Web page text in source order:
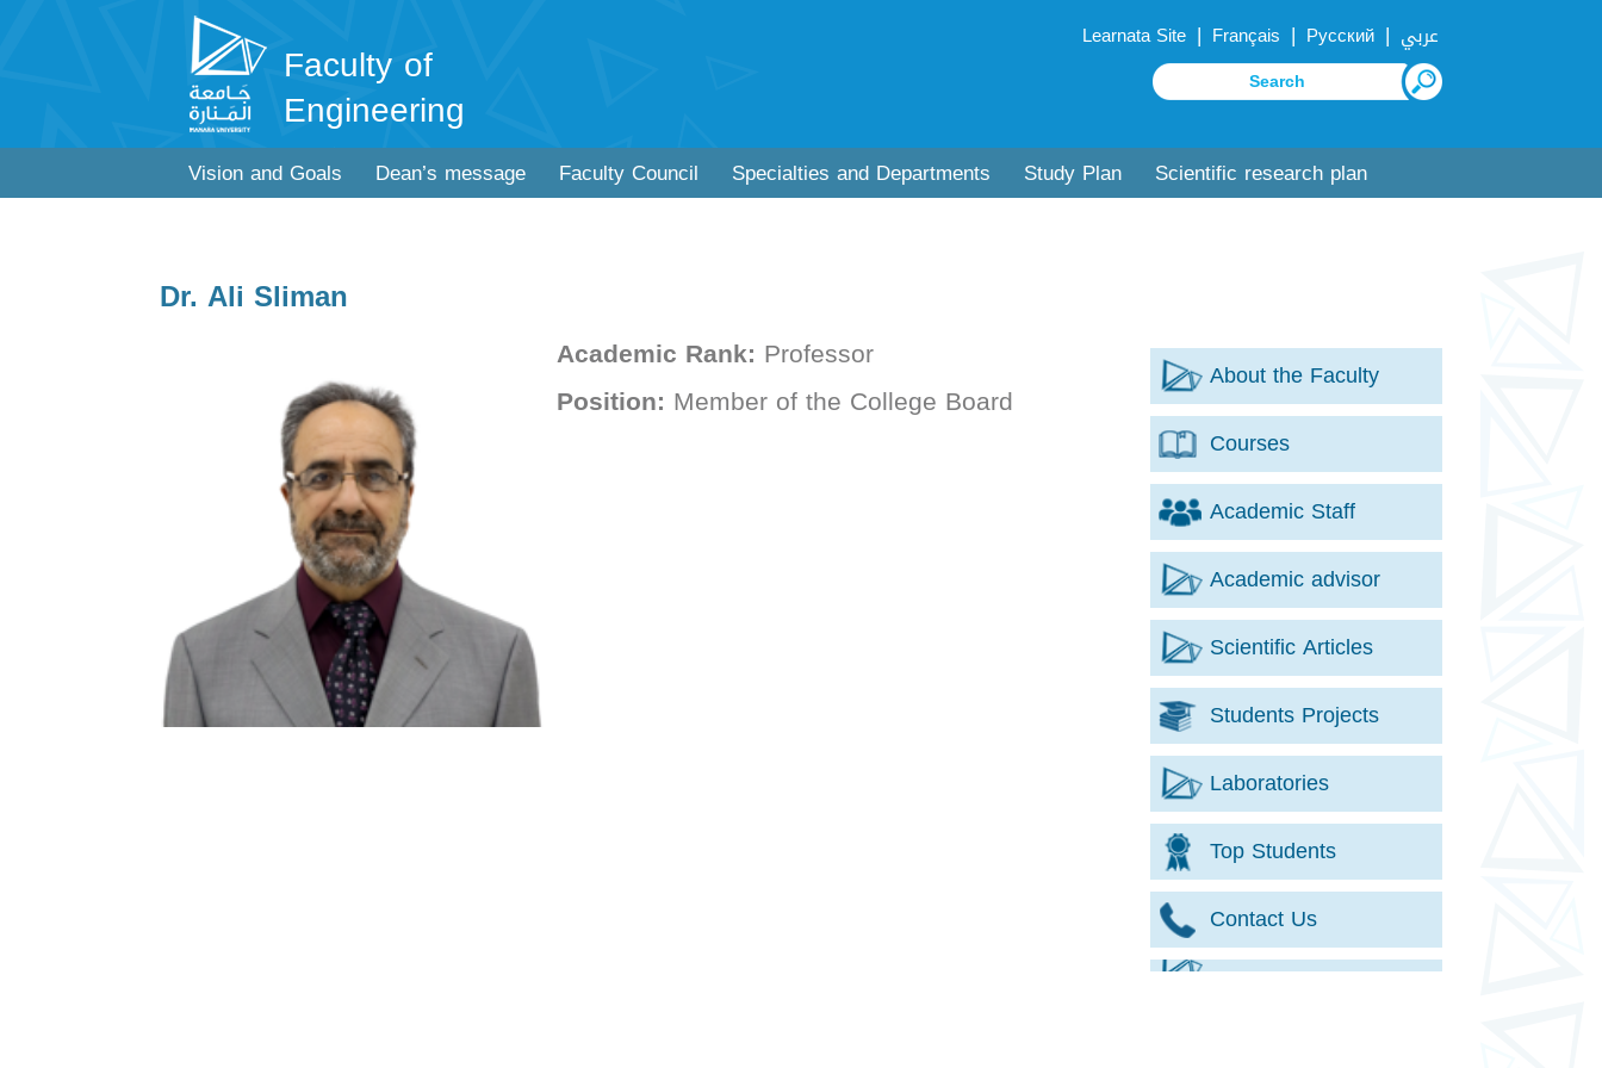
Faculty of
Engineering
Learnata Site | Français | Русский | عربي
Vision and Goals Dean’s message Faculty Council Specialties and Departments Study Plan Scientific research plan
Dr. Ali Sliman
About the Faculty
Courses
Academic Staff
Academic advisor
Scientific Articles
Students Projects
Laboratories
Top Students
Contact Us
Academic Rank: Professor
Position: Member of the College Board